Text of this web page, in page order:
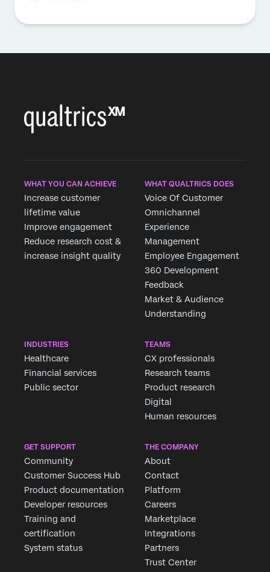
WHAT YOU CAN ACHIEVE
Increase customer
lifetime value
Improve engagement
Reduce research cost &
increase insight quality
WHAT QUALTRICS DOES
Voice Of Customer
Omnichannel
Experience
Management
Employee Engagement
360 Development
Feedback
Market & Audience
Understanding
INDUSTRIES
Healthcare
Financial services
Public sector
TEAMS
CX professionals
Research teams
Product research
Digital
Human resources
GET SUPPORT
Community
Customer Success Hub
Product documentation
Developer resources
Training and
certification
System status
THE COMPANY
About
Contact
Platform
Careers
Marketplace
Integrations
Partners
Trust Center